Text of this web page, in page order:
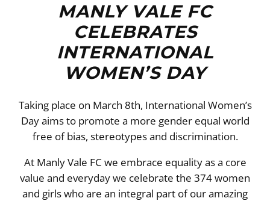
MANLY VALE FC
CELEBRATES
INTERNATIONAL
WOMEN’S DAY
Taking place on March 8th, International Women’s
Day aims to promote a more gender equal world
free of bias, stereotypes and discrimination.
At Manly Vale FC we embrace equality as a core
value and everyday we celebrate the 374 women
and girls who are an integral part of our amazing